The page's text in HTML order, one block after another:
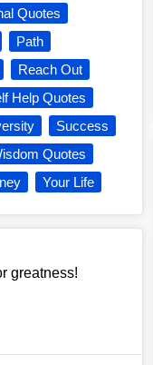
Quotes
Path
Reach Out
Help Quotes
Success
Quotes
Your Life
greatness!